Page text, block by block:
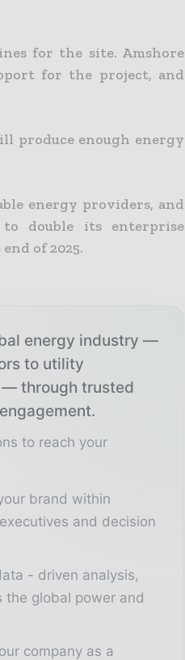
for the site. Amshore
for the project, and
produce enough energy
energy providers, and
to double its enterprise
of 2025.
energy industry —
to utility
— through trusted
to reach your
brand within
and decision
- driven analysis,
the global power and
company as a